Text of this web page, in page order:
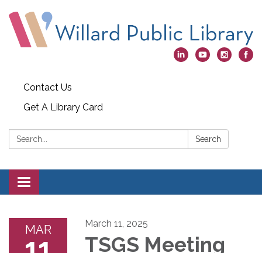
Contact Us
Get A Library Card
Search: Search
Toggle
navigation
MAR March 11, 2025
TSGS Meeting